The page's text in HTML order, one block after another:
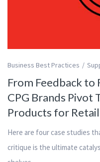
Business Best Practices
From Feedback
CPG Brands Pivot
Products for Retail
Here are four case studies
critique is the ultimate